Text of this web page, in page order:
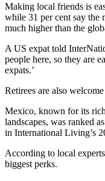
Making local friends is
while 31 per cent say the
much higher than the
A US expat told
people here, so they are
expats.’
Retirees are also
Mexico, known for its
landscapes, was ranked
in International Living’s
According to local
biggest perks.